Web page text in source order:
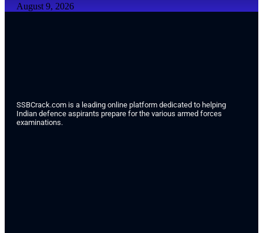
August 9, 2026
SSBCrack.com is a leading online platform dedicated to helping
Indian defence aspirants prepare for the various armed forces
examinations.